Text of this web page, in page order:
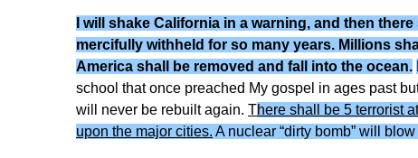
I will shake California in a warning, and then
mercifully withheld for so many years. Millions
America shall be removed and fall into the ocean.
school that once preached My gospel in ages past
will never be rebuilt again. There shall be 5 terrorist
upon the major cities. A nuclear “dirty bomb” will